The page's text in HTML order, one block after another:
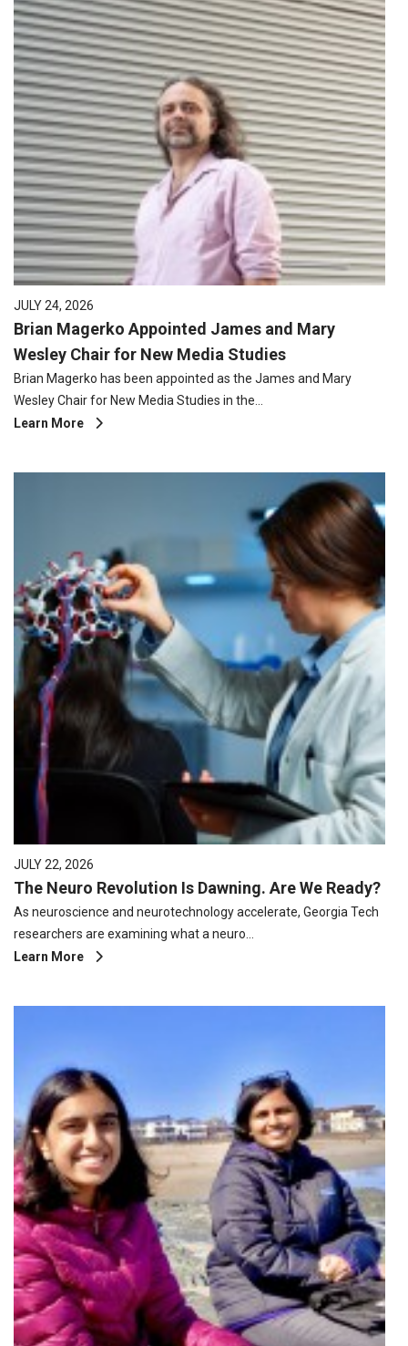
JULY 24, 2026
Brian Magerko Appointed James and Mary
Wesley Chair for New Media Studies
Brian Magerko has been appointed as the James and Mary
Wesley Chair for New Media Studies in the…
Learn More
JULY 22, 2026
The Neuro Revolution Is Dawning. Are We Ready?
As neuroscience and neurotechnology accelerate, Georgia Tech
researchers are examining what a neuro…
Learn More